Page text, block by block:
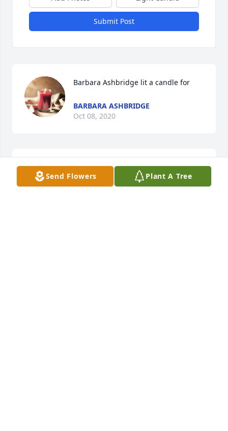
Submit Post
Barbara Ashbridge lit a candle for
BARBARA ASHBRIDGE
Oct 08, 2020
John was our pharmacist for many years.I
Send Flowers Plant A Tree